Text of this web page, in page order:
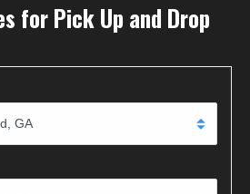
for Pick Up and Drop